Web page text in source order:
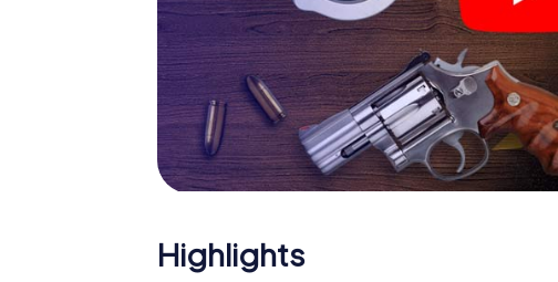
What are you waiting for? Leoben is counting on you!
Highlights